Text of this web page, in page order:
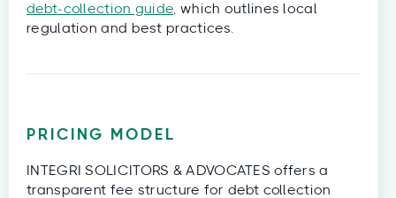
debt‑collection guide , which outlines local
regulation and best practices.
PRICING MODEL
INTEGRI SOLICITORS & ADVOCATES offers a
transparent fee structure for debt collection